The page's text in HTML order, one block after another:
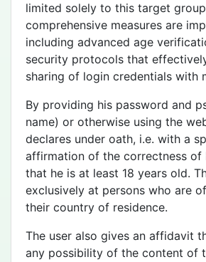
limited solely to this target
comprehensive measures are
including advanced age
security protocols that
sharing of login credentials with
By providing his password and
name) or otherwise using the
declares under oath, i.e. with a
affirmation of the correctness of
that he is at least 18 years old.
exclusively at persons who are
their country of residence.
The user also gives an affidavit
any possibility of the content of